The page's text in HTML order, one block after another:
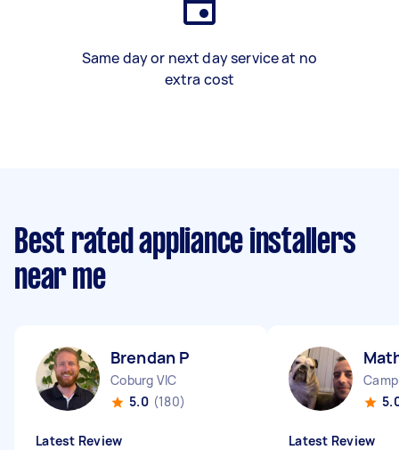
Same day or next day service at no
extra cost
Best rated appliance installers
near me
Brendan P
Coburg VIC
5.0 (180)
Latest Review Latest Review